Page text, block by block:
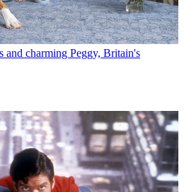
and charming Peggy, Britain's